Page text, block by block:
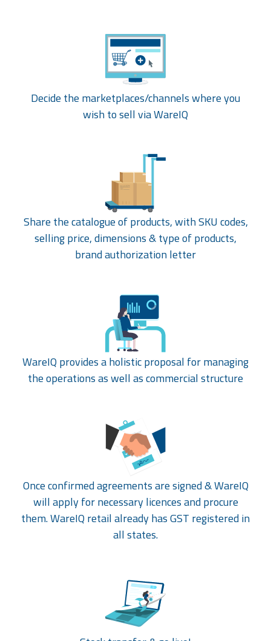
Decide the marketplaces/channels where you
wish to sell via WareIQ
Share the catalogue of products, with SKU codes,
selling price, dimensions & type of products,
brand authorization letter
WareIQ provides a holistic proposal for managing
the operations as well as commercial structure
Once confirmed agreements are signed & WareIQ
will apply for necessary licences and procure
them. WareIQ retail already has GST registered in
all states.